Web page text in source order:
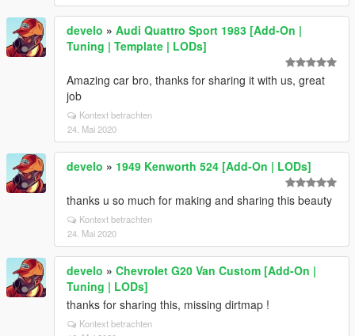
develo » Audi Quattro Sport 1983 [Add-On |
Tuning | Template | LODs]
Amazing car bro, thanks for sharing it with us, great
job
Kontext betrachten
24. Mai 2020
develo » 1949 Kenworth 524 [Add-On | LODs]
thanks u so much for making and sharing this beauty
Kontext betrachten
24. Mai 2020
develo » Chevrolet G20 Van Custom [Add-On |
Tuning | LODs]
thanks for sharing this, missing dirtmap !
Kontext betrachten